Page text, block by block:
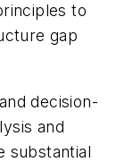
to
gap
decision-
and
substantial